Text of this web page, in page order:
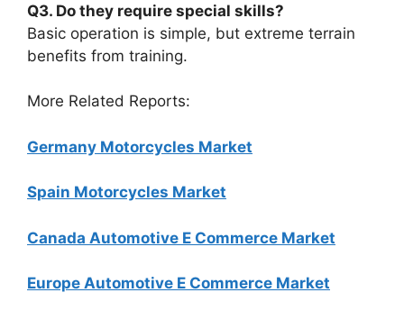
Q3. Do they require special skills?
Basic operation is simple, but extreme terrain
benefits from training.
More Related Reports:
Germany Motorcycles Market
Spain Motorcycles Market
Canada Automotive E Commerce Market
Europe Automotive E Commerce Market